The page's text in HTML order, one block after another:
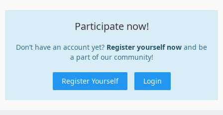
Participate now!
Don’t have an account yet? Register yourself now and be
a part of our community!
Register Yourself Login